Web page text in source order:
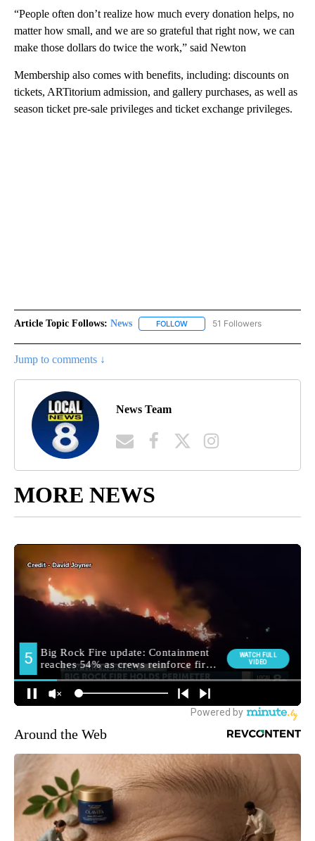
“People often don’t realize how much every donation helps, no
matter how small, and we are so grateful that right now, we can
make those dollars do twice the work,” said Newton
Membership also comes with benefits, including: discounts on
tickets, ARTitorium admission, and gallery purchases, as well as
season ticket pre-sale privileges and ticket exchange privileges.
Article Topic Follows: News FOLLOW FOLLOW "NEWS" TO RECEIVE
51 Followers
Jump to comments ↓
News Team
MORE NEWS
Around the Web